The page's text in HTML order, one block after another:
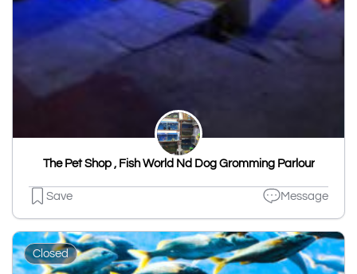
The Pet Shop , Fish World Nd Dog Gromming Parlour
Save Message
Closed